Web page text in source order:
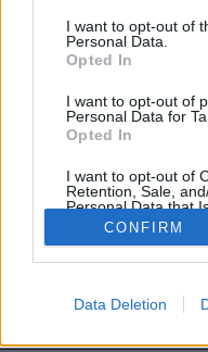
I want to opt-out of
Personal Data.
Opted In
I want to opt-out of
Personal Data for
Opted In
I want to opt-out of
Retention, Sale,
Personal Data that
Purposes for which
CONFIRM
Data Deletion
Partager sur
Mentions